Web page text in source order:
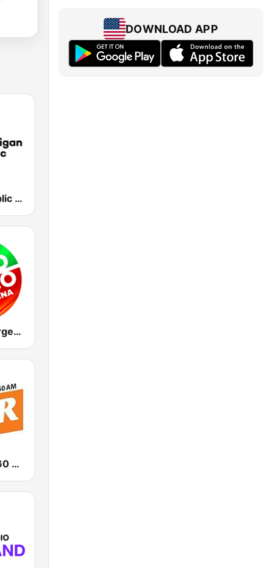
Michigan Public WUOM / WVGR / WFUM / WLNZ / WRSX
Italo Disco Argentina
News Talk 760 WJR
DOWNLOAD APP